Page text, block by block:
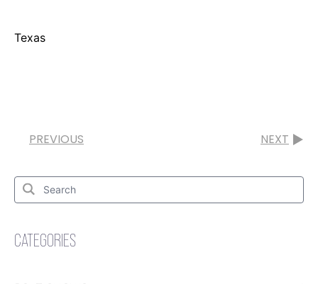
Texas
PREVIOUS NEXT
Search
Search
for:
CATEGORIES